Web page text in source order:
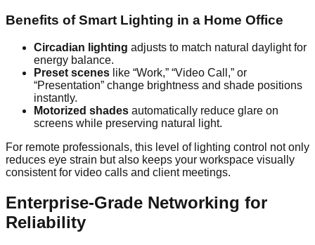
Benefits of Smart Lighting in a Home Office
Circadian lighting adjusts to match natural daylight for
energy balance.
Preset scenes like “Work,” “Video Call,” or
“Presentation” change brightness and shade positions
instantly.
Motorized shades automatically reduce glare on
screens while preserving natural light.
For remote professionals, this level of lighting control not only
reduces eye strain but also keeps your workspace visually
consistent for video calls and client meetings.
Enterprise-Grade Networking for
Reliability